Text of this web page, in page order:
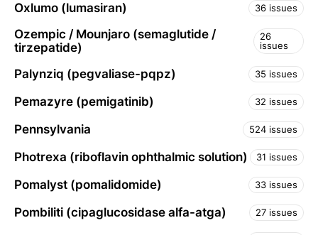
Oxlumo (lumasiran) 36 issues
Ozempic / Mounjaro (semaglutide /
tirzepatide)
26
issues
Palynziq (pegvaliase-pqpz) 35 issues
Pemazyre (pemigatinib) 32 issues
Pennsylvania 524 issues
Photrexa (riboflavin ophthalmic solution) 31 issues
Pomalyst (pomalidomide) 33 issues
Pombiliti (cipaglucosidase alfa-atga) 27 issues